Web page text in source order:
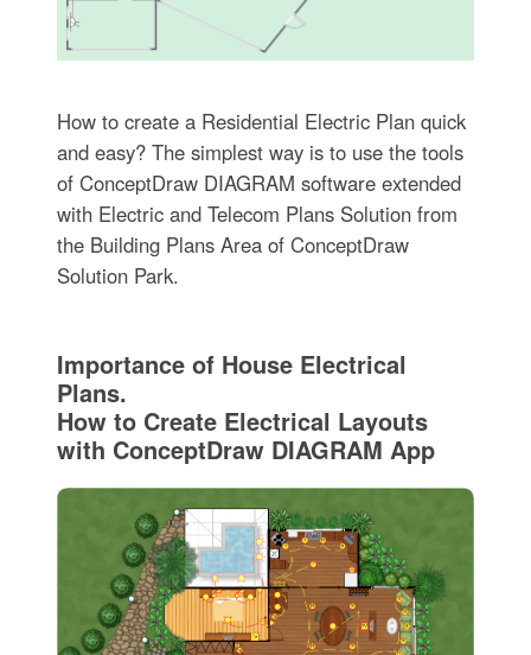
How to create a Residential Electric Plan quick
and easy? The simplest way is to use the tools
of ConceptDraw DIAGRAM software extended
with Electric and Telecom Plans Solution from
the Building Plans Area of ConceptDraw
Solution Park.
Importance of House Electrical
Plans.
How to Create Electrical Layouts
with ConceptDraw DIAGRAM App